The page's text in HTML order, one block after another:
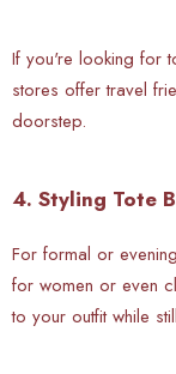
If you're looking for
stores offer travel
doorstep.
4. Styling Tote
For formal or
for women or even
to your outfit while